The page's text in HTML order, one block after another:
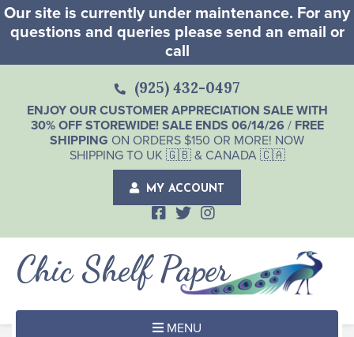
Our site is currently under maintenance. For any
questions and queries please send an email or
call
(925) 432-0497
ENJOY OUR CUSTOMER APPRECIATION SALE WITH
30% OFF STOREWIDE! SALE ENDS 06/14/26 / FREE
SHIPPING ON ORDERS $150 OR MORE! NOW
SHIPPING TO UK 🇬🇧 & CANADA 🇨🇦
MY ACCOUNT
Chic Shelf Paper
MENU